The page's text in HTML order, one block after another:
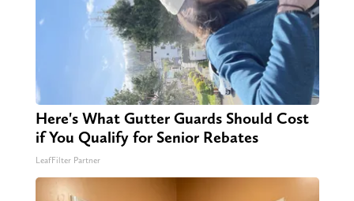
Here's What Gutter Guards Should Cost
if You Qualify for Senior Rebates
LeafFilter Partner